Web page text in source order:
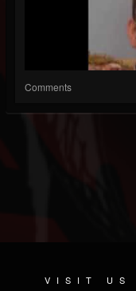
Comments
VISIT US